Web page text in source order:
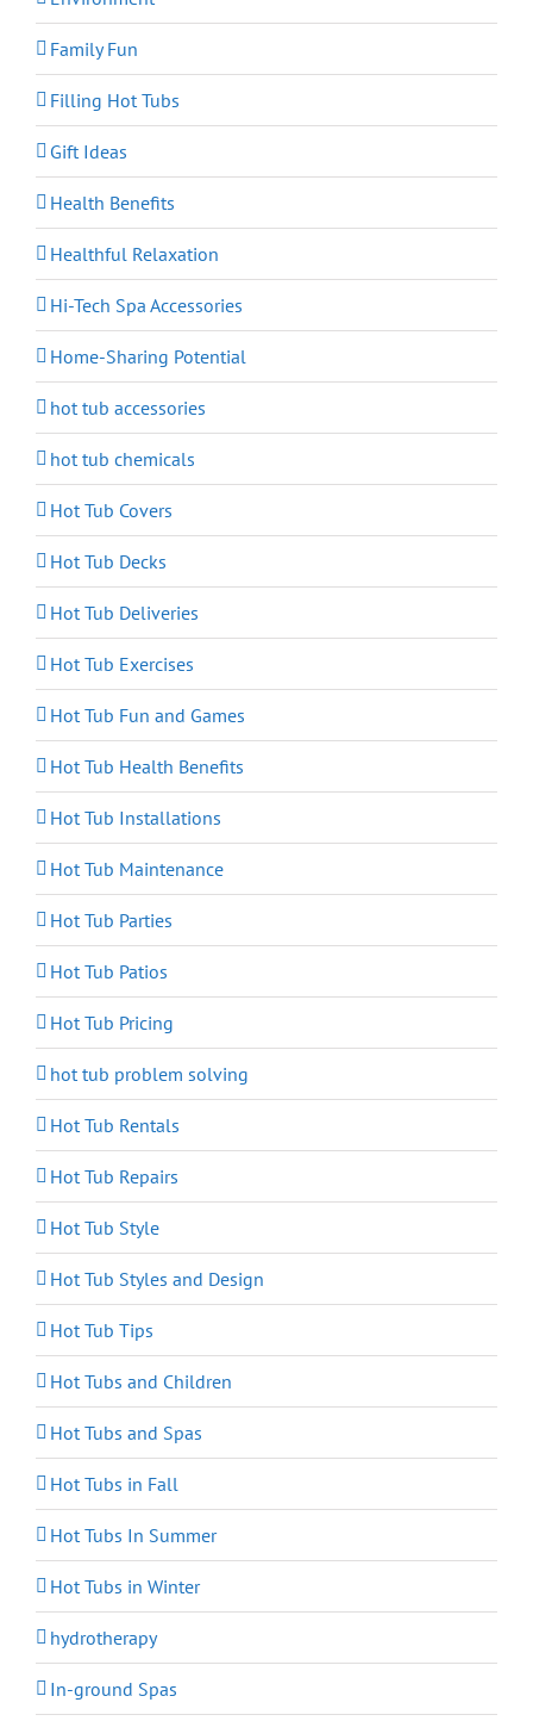
Family Fun
Filling Hot Tubs
Gift Ideas
Health Benefits
Healthful Relaxation
Hi-Tech Spa Accessories
Home-Sharing Potential
hot tub accessories
hot tub chemicals
Hot Tub Covers
Hot Tub Decks
Hot Tub Deliveries
Hot Tub Exercises
Hot Tub Fun and Games
Hot Tub Health Benefits
Hot Tub Installations
Hot Tub Maintenance
Hot Tub Parties
Hot Tub Patios
Hot Tub Pricing
hot tub problem solving
Hot Tub Rentals
Hot Tub Repairs
Hot Tub Style
Hot Tub Styles and Design
Hot Tub Tips
Hot Tubs and Children
Hot Tubs and Spas
Hot Tubs in Fall
Hot Tubs In Summer
Hot Tubs in Winter
hydrotherapy
In-ground Spas